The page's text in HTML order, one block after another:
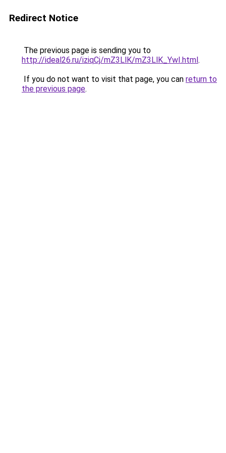
Redirect Notice
The previous page is sending you to
http://ideal26.ru/iziqCj/mZ3LlK/mZ3LlK_YwI.html.
If you do not want to visit that page, you can return to
the previous page.